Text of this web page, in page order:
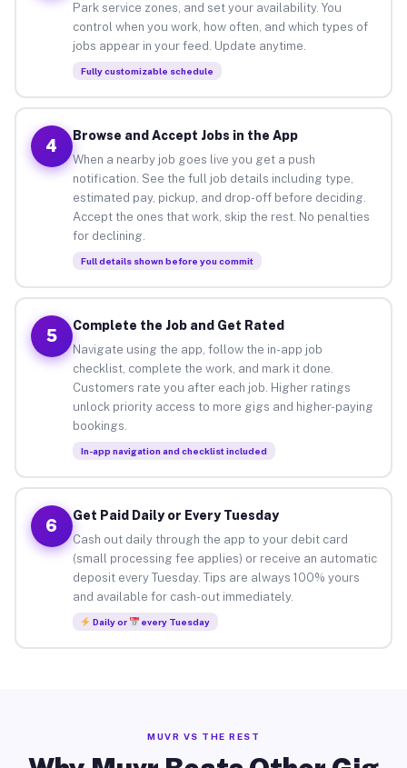
Park service zones, and set your availability. You
control when you work, how often, and which types of
jobs appear in your feed. Update anytime.
Fully customizable schedule
4
Browse and Accept Jobs in the App
When a nearby job goes live you get a push
notification. See the full job details including type,
estimated pay, pickup, and drop-off before deciding.
Accept the ones that work, skip the rest. No penalties
for declining.
Full details shown before you commit
5
Complete the Job and Get Rated
Navigate using the app, follow the in-app job
checklist, complete the work, and mark it done.
Customers rate you after each job. Higher ratings
unlock priority access to more gigs and higher-paying
bookings.
In-app navigation and checklist included
6
Get Paid Daily or Every Tuesday
Cash out daily through the app to your debit card
(small processing fee applies) or receive an automatic
deposit every Tuesday. Tips are always 100% yours
and available for cash-out immediately.
Daily or every Tuesday
MUVR VS THE REST